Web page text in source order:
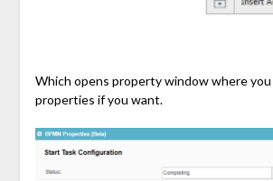
Which opens property window where
properties if you want.